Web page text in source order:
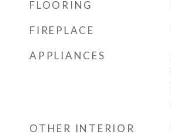
FLOORING
FIREPLACE
APPLIANCES
OTHER INTERIOR